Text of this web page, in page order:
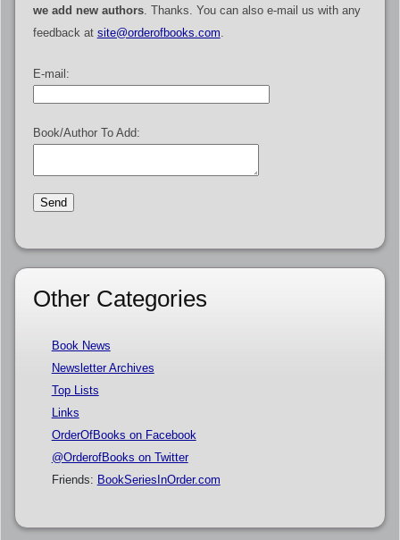
we add new authors. Thanks. You can also e-mail us with any
feedback at site@orderofbooks.com.
E-mail:
Book/Author To Add:
Other Categories
Book News
Newsletter Archives
Top Lists
Links
OrderOfBooks on Facebook
@OrderofBooks on Twitter
Friends: BookSeriesInOrder.com